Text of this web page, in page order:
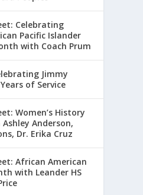
Celebrating
Pacific Islander
with Coach Prum
Jimmy
of Service
Women’s History
Anderson,
Dr. Erika Cruz
African American
with Leander HS